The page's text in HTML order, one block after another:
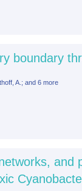
boundary
A.; and 6 more
and